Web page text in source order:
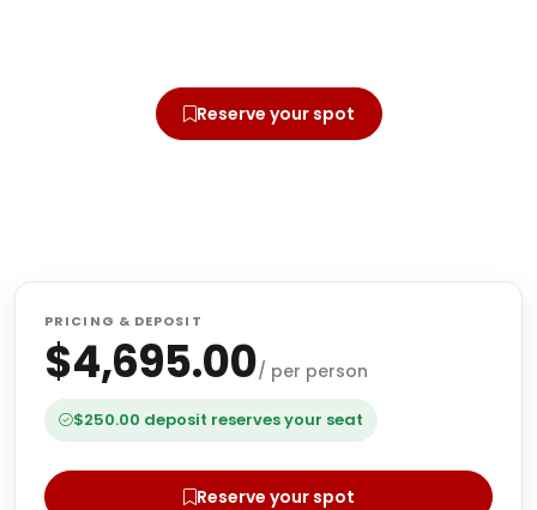
Reserve your spot
PRICING & DEPOSIT
$4,695.00/ per person
$250.00 deposit reserves your seat
Reserve your spot